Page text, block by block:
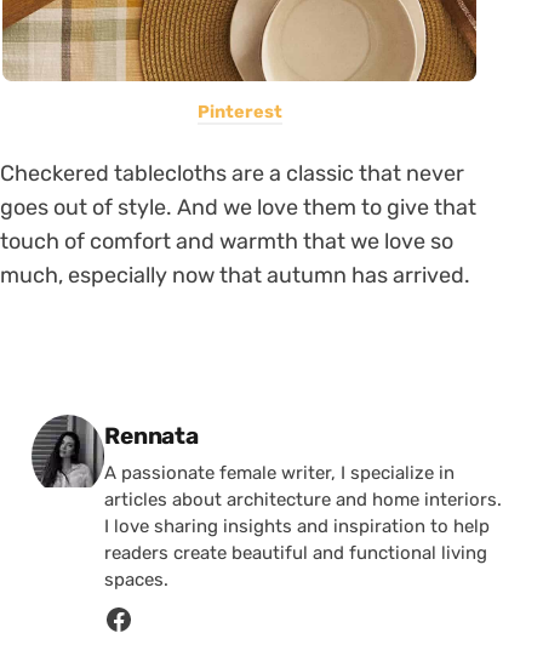
Pinterest
Checkered tablecloths are a classic that never
goes out of style. And we love them to give that
touch of comfort and warmth that we love so
much, especially now that autumn has arrived.
Posted by
Rennata
A passionate female writer, I specialize in
articles about architecture and home interiors.
I love sharing insights and inspiration to help
readers create beautiful and functional living
spaces.